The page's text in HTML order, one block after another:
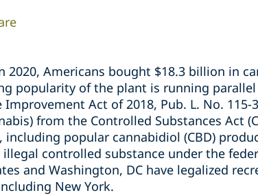
Americans bought $18.3 billion in
popularity of the plant is running
Act of 2018, Pub. L. No. 115-
from the Controlled Substances Act
popular cannabidiol (CBD)
controlled substance under the
and Washington, DC have legalized
New York.